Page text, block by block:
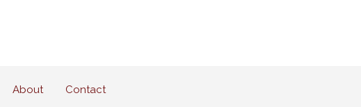
About Contact